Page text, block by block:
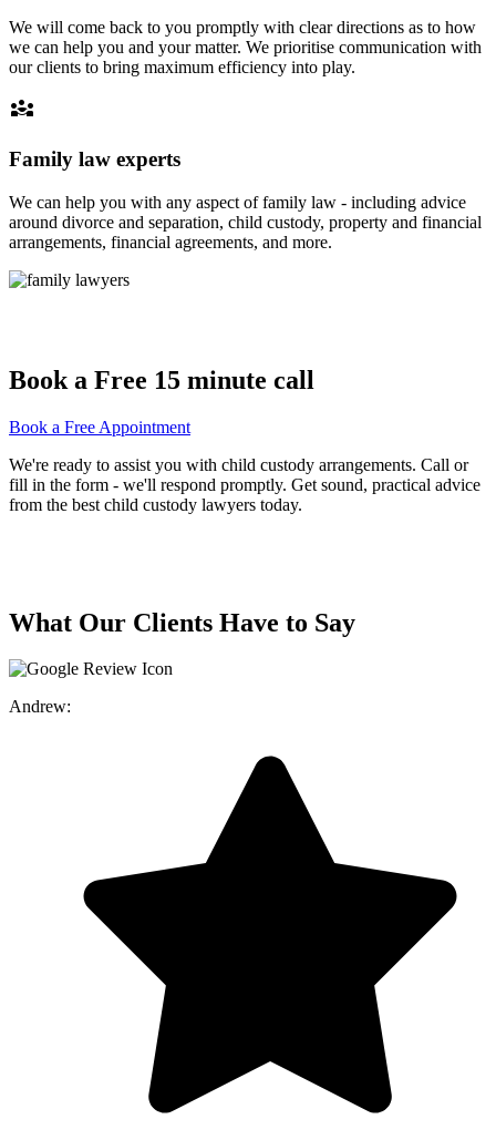
We will come back to you promptly with clear directions as to how
we can help you and your matter. We prioritise communication with
our clients to bring maximum efficiency into play.
diversity_3
Family law experts
We can help you with any aspect of family law - including advice
around divorce and separation, child custody, property and financial
arrangements, financial agreements, and more.
Book a Free 15 minute call
Book a Free Appointment
We're ready to assist you with child custody arrangements. Call or
fill in the form - we'll respond promptly. Get sound, practical advice
from the best child custody lawyers today.
What Our Clients Have to Say
Andrew: